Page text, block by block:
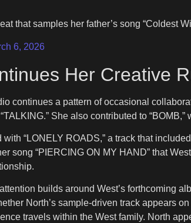
that samples her father’s song “Coldest
6, 2026
Her Creative
continues a pattern of occasional
She also contributed to
“LONELY ROADS,” a track that
song “PIERCING ON MY HAND” that
builds around West’s forthcoming
North’s sample-driven track appears
travels within the West family. North